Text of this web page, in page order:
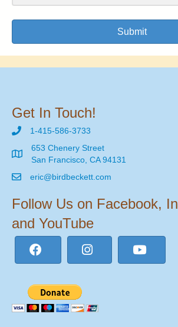
Submit
Get In Touch!
1-415-586-3733
653 Chenery Street
San Francisco, CA 94131
eric@birdbeckett.com
Follow Us on Facebook,
and YouTube